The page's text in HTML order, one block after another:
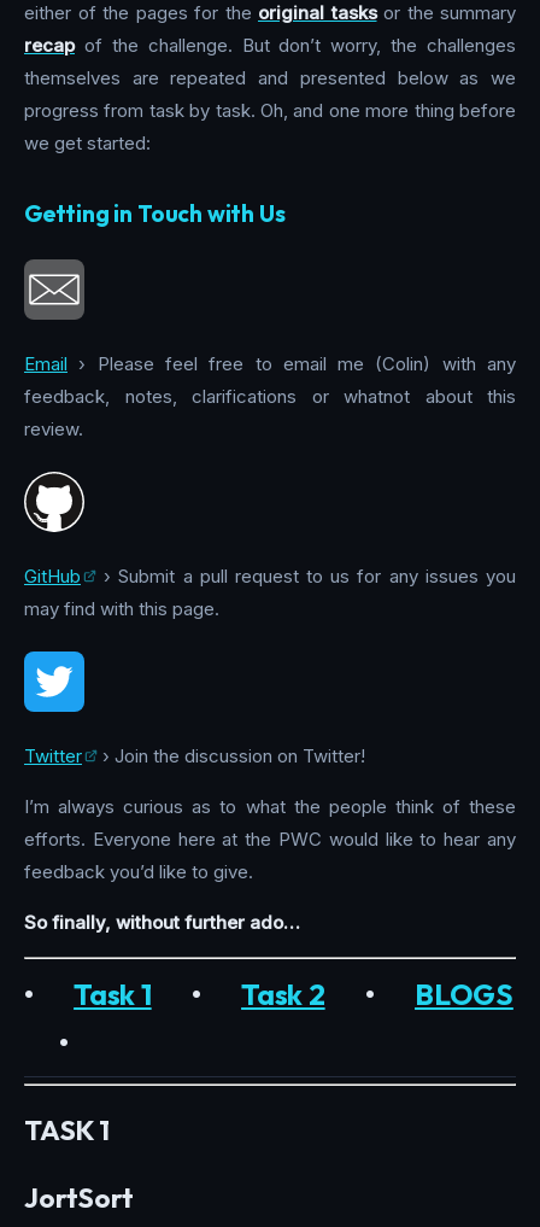
either of the pages for the original tasksor the summary
recapof the challenge. But don’t worry, the challenges
themselves are repeated and presented below as we
progress from task by task. Oh, and one more thing before
we get started:
Getting in Touch with Us
Email › Please feel free to email me (Colin) with any
feedback, notes, clarifications or whatnot about this
review.
GitHub
› Submit a pull request to us for any issues you
may find with this page.
Twitter › Join the discussion on Twitter!
I’m always curious as to what the people think of these
efforts. Everyone here at the PWC would like to hear any
feedback you’d like to give.
So finally, without further ado…
•Task 1 •Task 2 • BLOGS
•
TASK 1
JortSort